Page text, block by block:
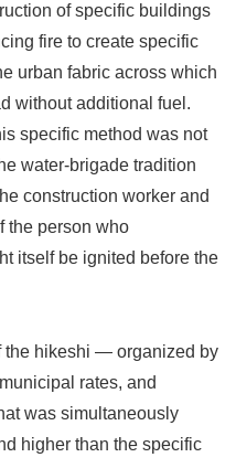
of specific buildings
fire to create specific
urban fabric across which
without additional fuel.
specific method was not
water-brigade tradition
construction worker and
the person who
itself be ignited before the
the hikeshi — organized by
rates, and
was simultaneously
higher than the specific